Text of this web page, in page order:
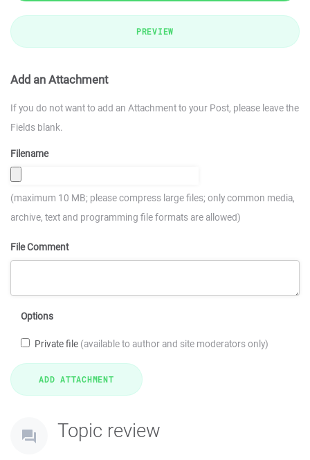
PREVIEW
Add an Attachment
If you do not want to add an Attachment to your Post, please leave the
Fields blank.
Filename
(maximum 10 MB; please compress large files; only common media,
archive, text and programming file formats are allowed)
File Comment
Options
Private file (available to author and site moderators only)
Topic review